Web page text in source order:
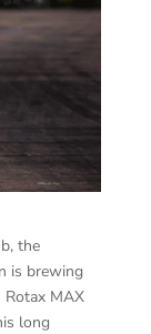
the
is brewing
MAX
long